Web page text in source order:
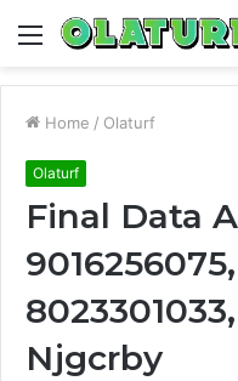
Menu
Home / Olaturf
Olaturf
Final Data
9016256075,
Njgcrby